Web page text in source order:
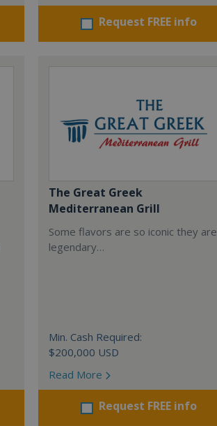
Request FREE info
The Great Greek
Mediterranean Grill
Some flavors are so iconic they are
legendary…
Min. Cash Required:
$200,000 USD
Read More
Request FREE info